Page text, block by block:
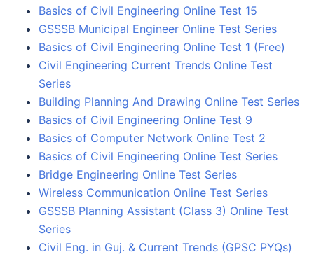
Basics of Civil Engineering Online Test 15
GSSSB Municipal Engineer Online Test Series
Basics of Civil Engineering Online Test 1 (Free)
Civil Engineering Current Trends Online Test
Series
Building Planning And Drawing Online Test Series
Basics of Civil Engineering Online Test 9
Basics of Computer Network Online Test 2
Basics of Civil Engineering Online Test Series
Bridge Engineering Online Test Series
Wireless Communication Online Test Series
GSSSB Planning Assistant (Class 3) Online Test
Series
Civil Eng. in Guj. & Current Trends (GPSC PYQs)